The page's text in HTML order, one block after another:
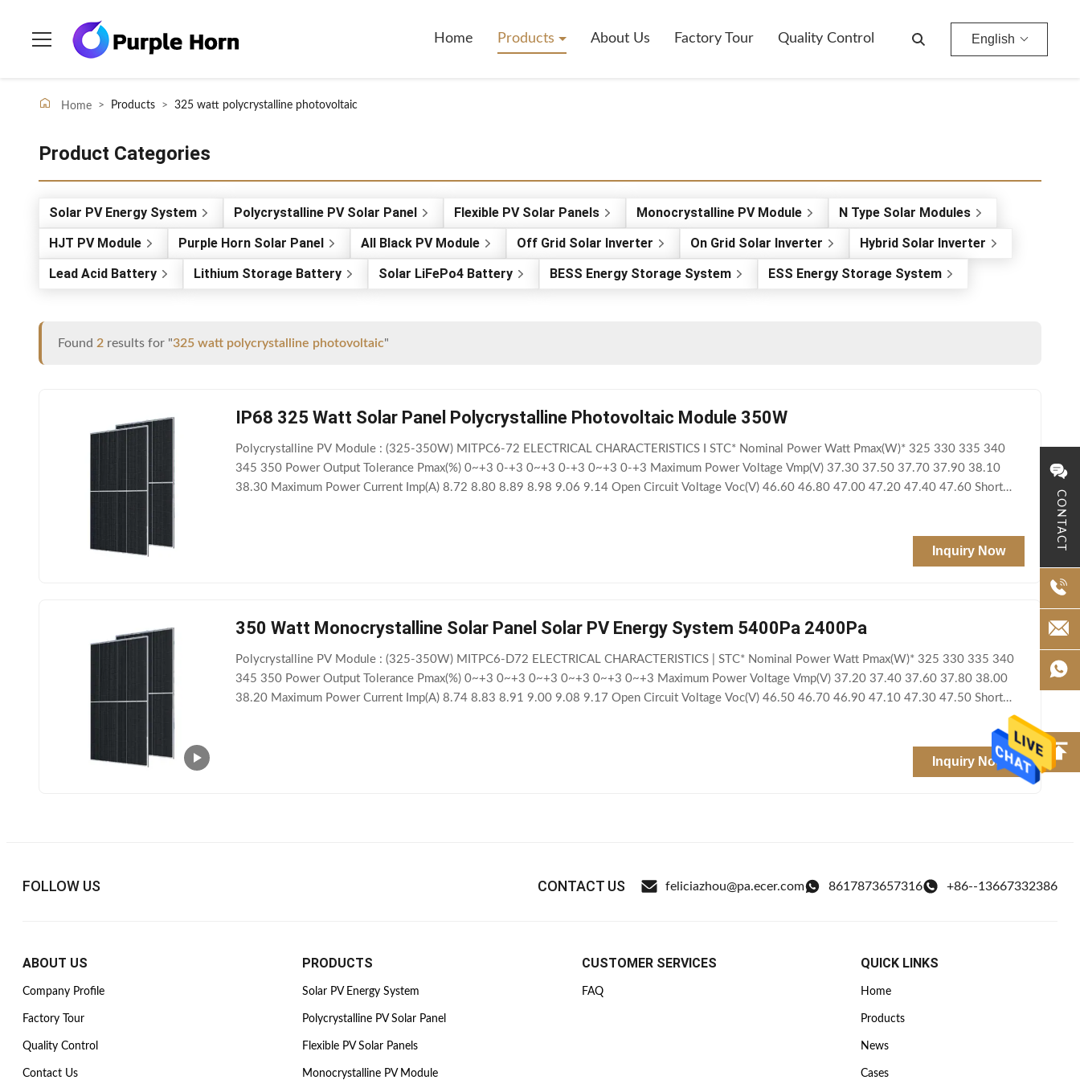
CONTACT
Home Products About Us Factory Tour Quality Control English
Home > Products > 325 watt polycrystalline photovoltaic
Product Categories
Solar PV Energy System Polycrystalline PV Solar Panel Flexible PV Solar Panels Monocrystalline PV Module
N Type Solar Modules
HJT PV Module
Purple Horn Solar Panel All Black PV Module Off Grid Solar Inverter On Grid Solar Inverter
Hybrid Solar Inverter
Lead Acid Battery
Lithium Storage Battery Solar LiFePo4 Battery BESS Energy Storage System ESS Energy Storage System
Found 2 results for "325 watt polycrystalline photovoltaic"
IP68 325 Watt Solar Panel Polycrystalline Photovoltaic Module 350W
Polycrystalline PV Module : (325-350W) MITPC6-72 ELECTRICAL CHARACTERISTICS I STC* Nominal Power Watt Pmax(W)* 325 330 335 340
345 350 Power Output Tolerance Pmax(%) 0~+3 0-+3 0~+3 0-+3 0~+3 0-+3 Maximum Power Voltage Vmp(V) 37.30 37.50 37.70 37.90 38.10
38.30 Maximum Power Current Imp(A) 8.72 8.80 8.89 8.98 9.06 9.14 Open Circuit Voltage Voc(V) 46.60 46.80 47.00 47.20 47.40 47.60 Short
Inquiry Now
350 Watt Monocrystalline Solar Panel Solar PV Energy System 5400Pa 2400Pa
Polycrystalline PV Module : (325-350W) MITPC6-D72 ELECTRICAL CHARACTERISTICS | STC* Nominal Power Watt Pmax(W)* 325 330 335 340
345 350 Power Output Tolerance Pmax(%) 0~+3 0~+3 0~+3 0~+3 0~+3 0~+3 Maximum Power Voltage Vmp(V) 37.20 37.40 37.60 37.80 38.00
38.20 Maximum Power Current Imp(A) 8.74 8.83 8.91 9.00 9.08 9.17 Open Circuit Voltage Voc(V) 46.50 46.70 46.90 47.10 47.30 47.50 Short
Inquiry Now
FOLLOW US CONTACT US feliciazhou@pa.ecer.com 8617873657316 +86--13667332386
ABOUT US
Company Profile
Factory Tour
Quality Control
Contact Us
PRODUCTS
Solar PV Energy System
Polycrystalline PV Solar Panel
Flexible PV Solar Panels
Monocrystalline PV Module
CUSTOMER SERVICES
FAQ
QUICK LINKS
Home
Products
News
Cases